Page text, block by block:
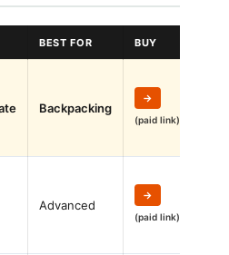
BEST FOR BUY
Backpacking
→
(paid link)
Advanced
→
(paid link)